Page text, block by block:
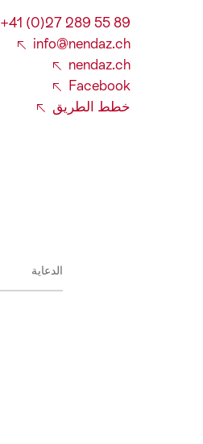
+41 (0)27 289 55 89
info@nendaz.ch
nendaz.ch
Facebook
خطط الطريق
الدعاية